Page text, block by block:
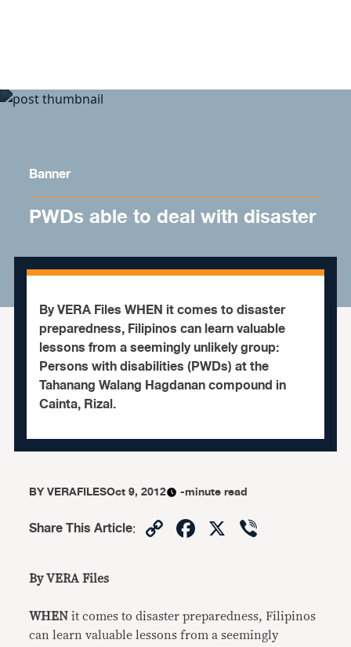
Banner
PWDs able to deal with disaster
By VERA Files WHEN it comes to disaster
preparedness, Filipinos can learn valuable
lessons from a seemingly unlikely group:
Persons with disabilities (PWDs) at the
Tahanang Walang Hagdanan compound in
Cainta, Rizal.
BYVERAFILESOct 9, 2012 -minute read
Share This Article: CopyFacebook
X
By VERA Files
WHEN it comes to disaster preparedness, Filipinos
can learn valuable lessons from a seemingly